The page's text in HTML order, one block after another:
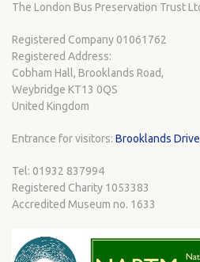
The London Bus Preservation Trust
Registered Company 01061762
Registered Address:
Cobham Hall, Brooklands Road,
Weybridge KT13 0QS
United Kingdom
Entrance for visitors: Brooklands
Tel: 01932 837994
Registered Charity 1053383
Accredited Museum no. 1633